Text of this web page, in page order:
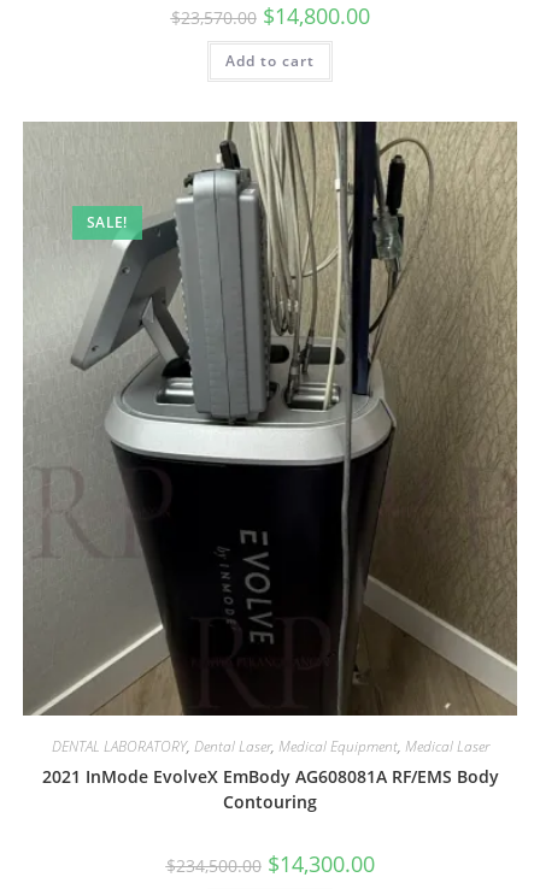
$23,570.00 $14,800.00
Add to cart
SALE!
DENTAL LABORATORY, Dental Laser, Medical Equipment, Medical Laser
2021 InMode EvolveX EmBody AG608081A RF/EMS Body
Contouring
$234,500.00 $14,300.00